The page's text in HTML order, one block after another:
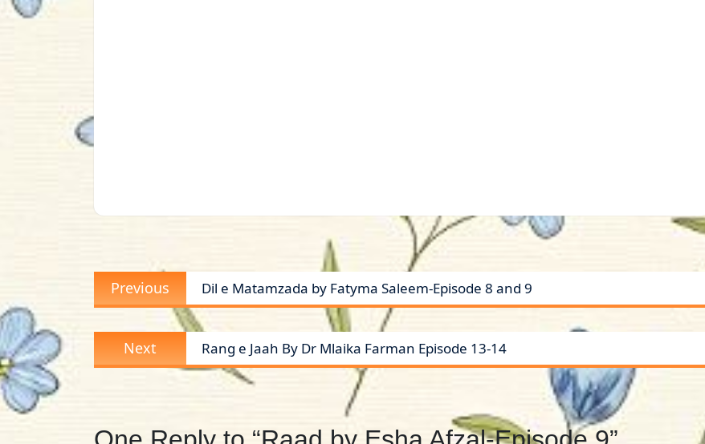
Post
navigation
Previous
post:
Dil e Matamzada by Fatyma Saleem-Episode 8 and 9
Next
post:
Rang e Jaah By Dr Mlaika Farman Episode 13-14